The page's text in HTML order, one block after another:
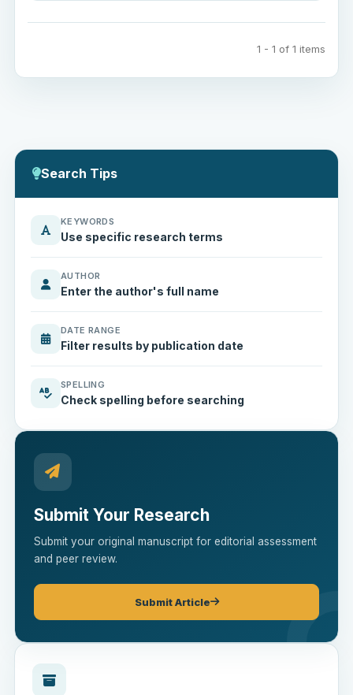
1 - 1 of 1 items
Search Tips
KEYWORDS
Use specific research terms
AUTHOR
Enter the author's full name
DATE RANGE
Filter results by publication date
SPELLING
Check spelling before searching
Submit Your Research
Submit your original manuscript for editorial assessment
and peer review.
Submit Article